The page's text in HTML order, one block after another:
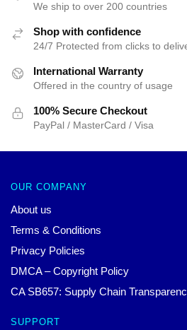
We ship to over 200 countries
Shop with confidence
24/7 Protected from clicks to
International Warranty
Offered in the country of usage
100% Secure Checkout
PayPal / MasterCard / Visa
OUR COMPANY
About us
Terms & Conditions
Privacy Policies
DMCA – Copyright Policy
CA SB657: Supply Chain
SUPPORT